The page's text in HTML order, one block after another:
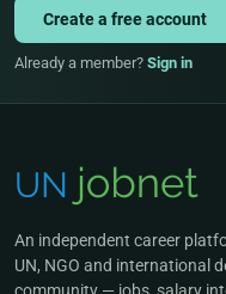
Create a free account
Already a member? Sign in
An independent career
UN, NGO and international